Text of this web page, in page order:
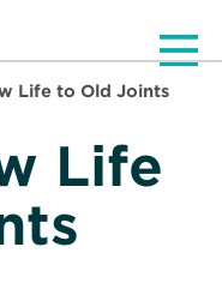
Life to Old Joints
Life